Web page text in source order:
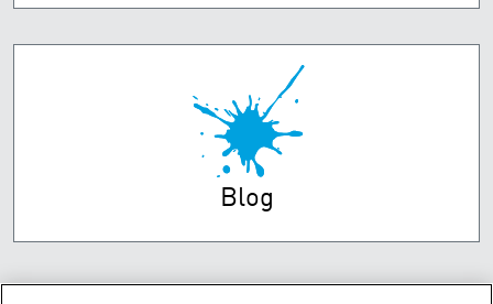
Blog